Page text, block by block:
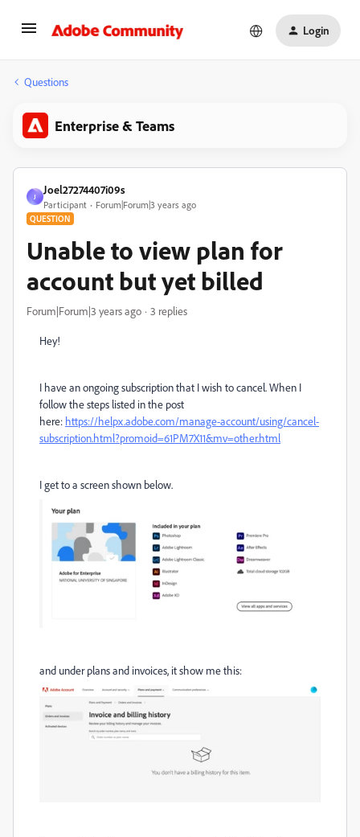
Login
Questions
Enterprise & Teams
J
Joel27274407i09s
Participant Forum|Forum|3 years ago
QUESTION
Unable to view plan for
account but yet billed
Forum|Forum|3 years ago 3 replies
Hey!
I have an ongoing subscription that I wish to cancel. When I
follow the steps listed in the post
here: https://helpx.adobe.com/manage-account/using/cancel-
subscription.html?promoid=61PM7X11&mv=other.html
I get to a screen shown below.
and under plans and invoices, it show me this: